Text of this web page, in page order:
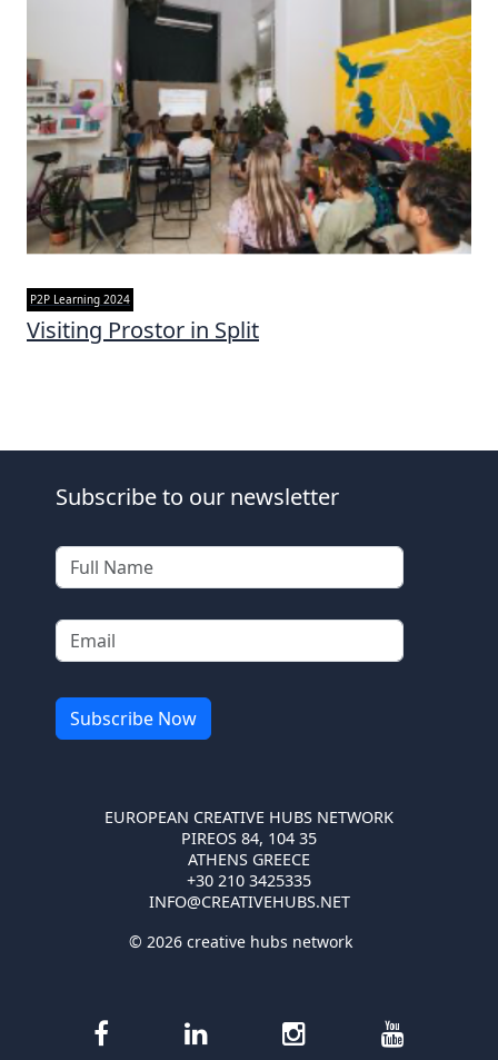
P2P Learning 2024
Visiting Prostor in Split
Subscribe to our newsletter
EUROPEAN CREATIVE HUBS NETWORK
PIREOS 84, 104 35
ATHENS GREECE
+30 210 3425335
INFO@CREATIVEHUBS.NET
© 2026 creative hubs network